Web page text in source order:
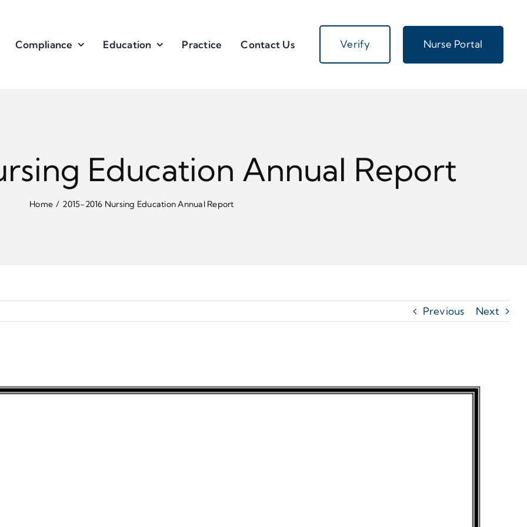
Compliance Education Practice Contact Us Verify Nurse Portal
Education Annual Report
Home 2015-2016 Nursing Education Annual Report
Previous Next